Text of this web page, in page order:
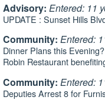
Advisory: Entered: 11
UPDATE : Sunset Hills
Community: Entered:
Dinner Plans this
Robin Restaurant
Community: Entered:
Deputies Arrest 8 for